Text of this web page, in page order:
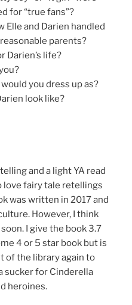
for “true fans”?
Elle and Darien handled
parents?
Darien’s life?
you dress up as?
look like?
and a light YA read
love fairy tale retellings
was written in 2017 and
However, I think
I give the book 3.7
4 or 5 star book but is
of the library again to
sucker for Cinderella
heroines.